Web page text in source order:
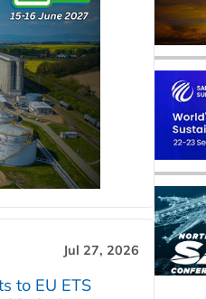
Jul 27, 2026
to EU ETS